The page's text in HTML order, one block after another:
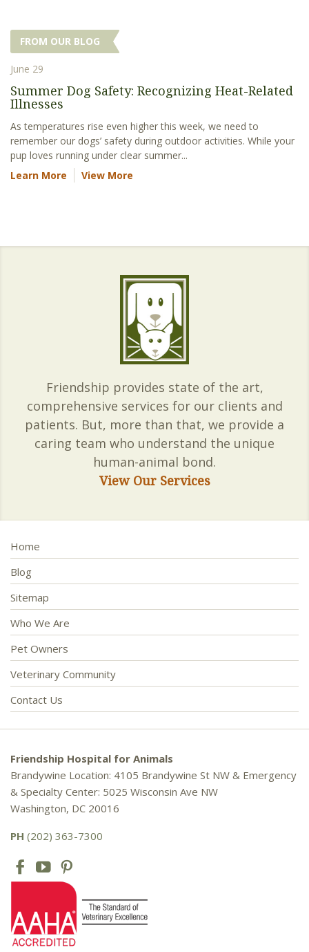
FROM OUR BLOG
June 29
Summer Dog Safety: Recognizing Heat-Related
Illnesses
As temperatures rise even higher this week, we need to
remember our dogs’ safety during outdoor activities. While your
pup loves running under clear summer...
Learn More
View More
Friendship provides state of the art,
comprehensive services for our clients and
patients. But, more than that, we provide a
caring team who understand the unique
human-animal bond.
View Our Services
Home
Blog
Sitemap
Who We Are
Pet Owners
Veterinary Community
Contact Us
Friendship Hospital for Animals
Brandywine Location: 4105 Brandywine St NW & Emergency
& Specialty Center: 5025 Wisconsin Ave NW
Washington, DC 20016
PH (202) 363-7300